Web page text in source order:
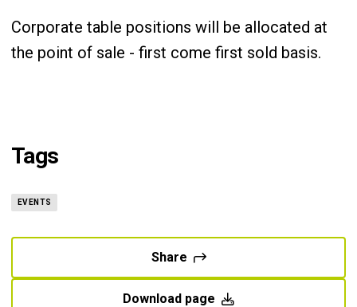
Corporate table positions will be allocated at
the point of sale - first come first sold basis.
Tags
EVENTS
Share
Download page